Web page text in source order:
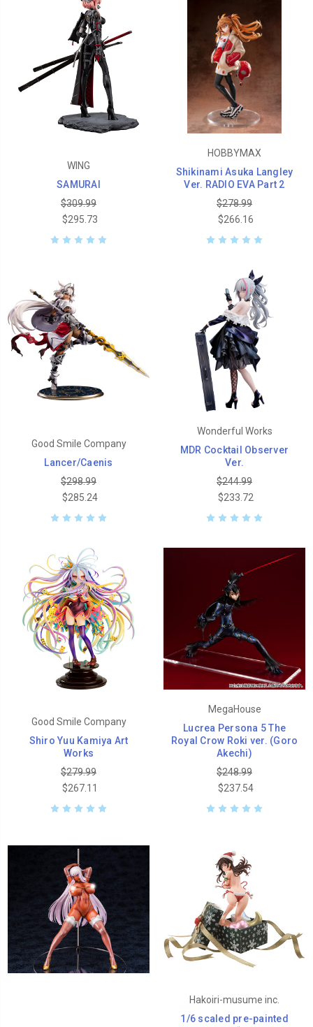
WING
SAMURAI
$309.99
$295.73
HOBBYMAX
Shikinami Asuka Langley
Ver. RADIO EVA Part 2
$278.99
$266.16
Good Smile Company
Lancer/Caenis
$298.99
$285.24
Wonderful Works
MDR Cocktail Observer
Ver.
$244.99
$233.72
Good Smile Company
Shiro Yuu Kamiya Art
Works
$279.99
$267.11
MegaHouse
Lucrea Persona 5 The
Royal Crow Roki ver. (Goro
Akechi)
$248.99
$237.54
Hakoiri-musume inc.
1/6 scaled pre-painted